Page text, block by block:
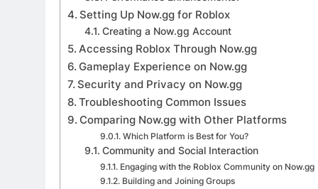
Setting Up Now.gg for Roblox
Creating a Now.gg Account
Accessing Roblox Through Now.gg
Gameplay Experience on Now.gg
Security and Privacy on Now.gg
Troubleshooting Common Issues
Comparing Now.gg with Other Platforms
Which Platform is Best for You?
Community and Social Interaction
Engaging with the Roblox Community on Now.gg
Building and Joining Groups